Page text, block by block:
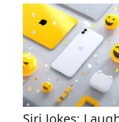
Siri Jokes: